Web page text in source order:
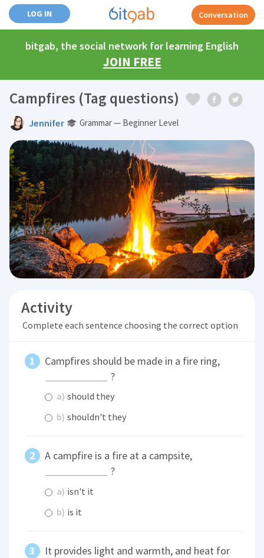
LOG IN Conversation
bitgab, the social network for learning English
JOIN FREE
Campfires (Tag questions)
Jennifer Grammar — Beginner Level
Activity
Complete each sentence choosing the correct option
Campfires should be made in a fire ring,
?
a) should they
b) shouldn't they
A campfire is a fire at a campsite,
?
a) isn't it
b) is it
It provides light and warmth, and heat for